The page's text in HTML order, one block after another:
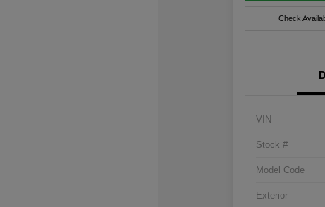
Check
VIN
Stock #
Model Code
Exterior